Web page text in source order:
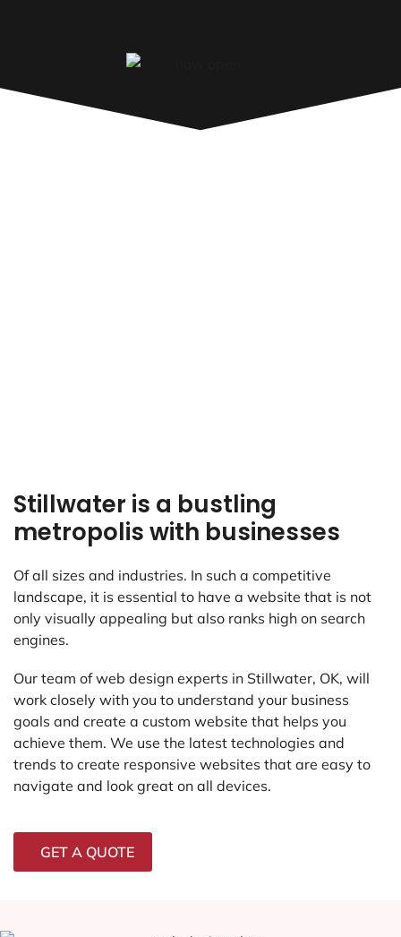
Stillwater is a bustling
metropolis with businesses
Of all sizes and industries. In such a competitive
landscape, it is essential to have a website that is not
only visually appealing but also ranks high on search
engines.
Our team of web design experts in Stillwater, OK, will
work closely with you to understand your business
goals and create a custom website that helps you
achieve them. We use the latest technologies and
trends to create responsive websites that are easy to
navigate and look great on all devices.
GET A QUOTE